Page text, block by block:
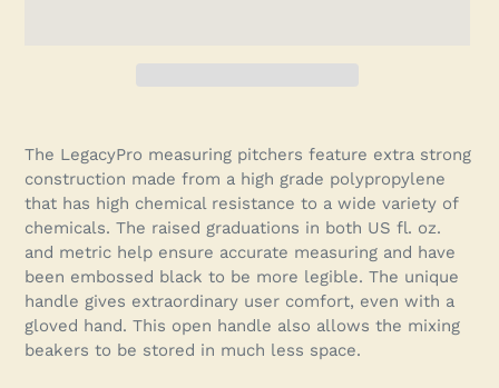
product
your
cart
The LegacyPro measuring pitchers feature extra strong
construction made from a high grade polypropylene
that has high chemical resistance to a wide variety of
chemicals. The raised graduations in both US fl. oz.
and metric help ensure accurate measuring and have
been embossed black to be more legible. The unique
handle gives extraordinary user comfort, even with a
gloved hand. This open handle also allows the mixing
beakers to be stored in much less space.